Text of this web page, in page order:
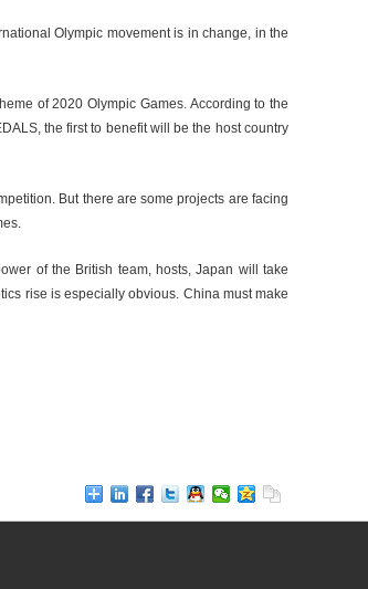
Olympic movement is in change, in the
of 2020 Olympic Games. According to the
the first to benefit will be the host country
But there are some projects are facing
of the British team, hosts, Japan will take
rise is especially obvious. China must make